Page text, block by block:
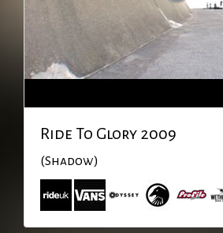
Ride To Glory 2009
(Shadow)